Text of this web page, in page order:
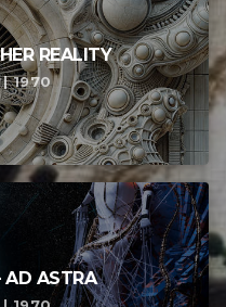
REALITY
| 1970
AD ASTRA